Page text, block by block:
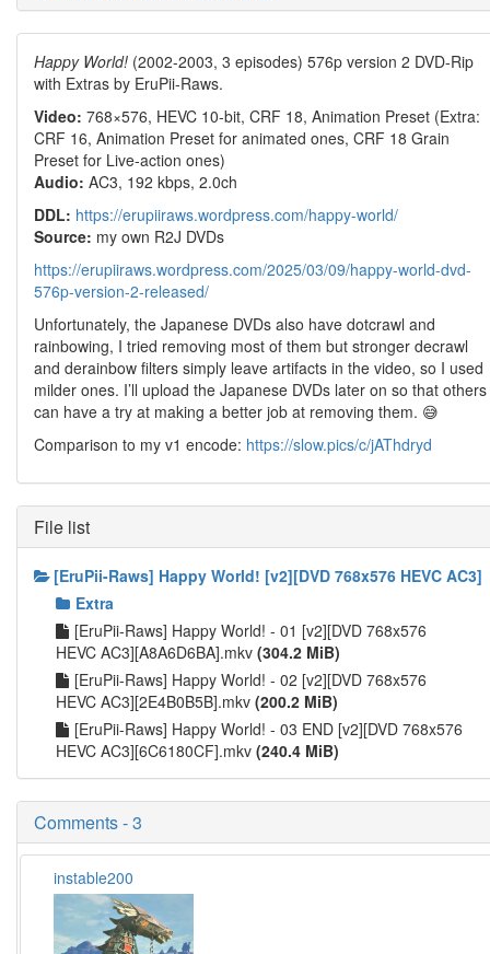
Happy World! (2002-2003, 3 episodes) 576p version 2 DVD-Rip
with Extras by EruPii-Raws.
Video: 768×576, HEVC 10-bit, CRF 18, Animation Preset (Extra:
CRF 16, Animation Preset for animated ones, CRF 18 Grain
Preset for Live-action ones)
Audio: AC3, 192 kbps, 2.0ch
DDL: https://erupiiraws.wordpress.com/happy-world/
Source: my own R2J DVDs
https://erupiiraws.wordpress.com/2025/03/09/happy-world-dvd-
576p-version-2-released/
Unfortunately, the Japanese DVDs also have dotcrawl and
rainbowing, I tried removing most of them but stronger decrawl
and derainbow filters simply leave artifacts in the video, so I used
milder ones. I’ll upload the Japanese DVDs later on so that others
can have a try at making a better job at removing them. 😅
Comparison to my v1 encode: https://slow.pics/c/jAThdryd
File list
[EruPii-Raws] Happy World! [v2][DVD 768x576 HEVC AC3]
Extra
[EruPii-Raws] Happy World! - 01 [v2][DVD 768x576
HEVC AC3][A8A6D6BA].mkv (304.2 MiB)
[EruPii-Raws] Happy World! - 02 [v2][DVD 768x576
HEVC AC3][2E4B0B5B].mkv (200.2 MiB)
[EruPii-Raws] Happy World! - 03 END [v2][DVD 768x576
HEVC AC3][6C6180CF].mkv (240.4 MiB)
Comments - 3
instable200